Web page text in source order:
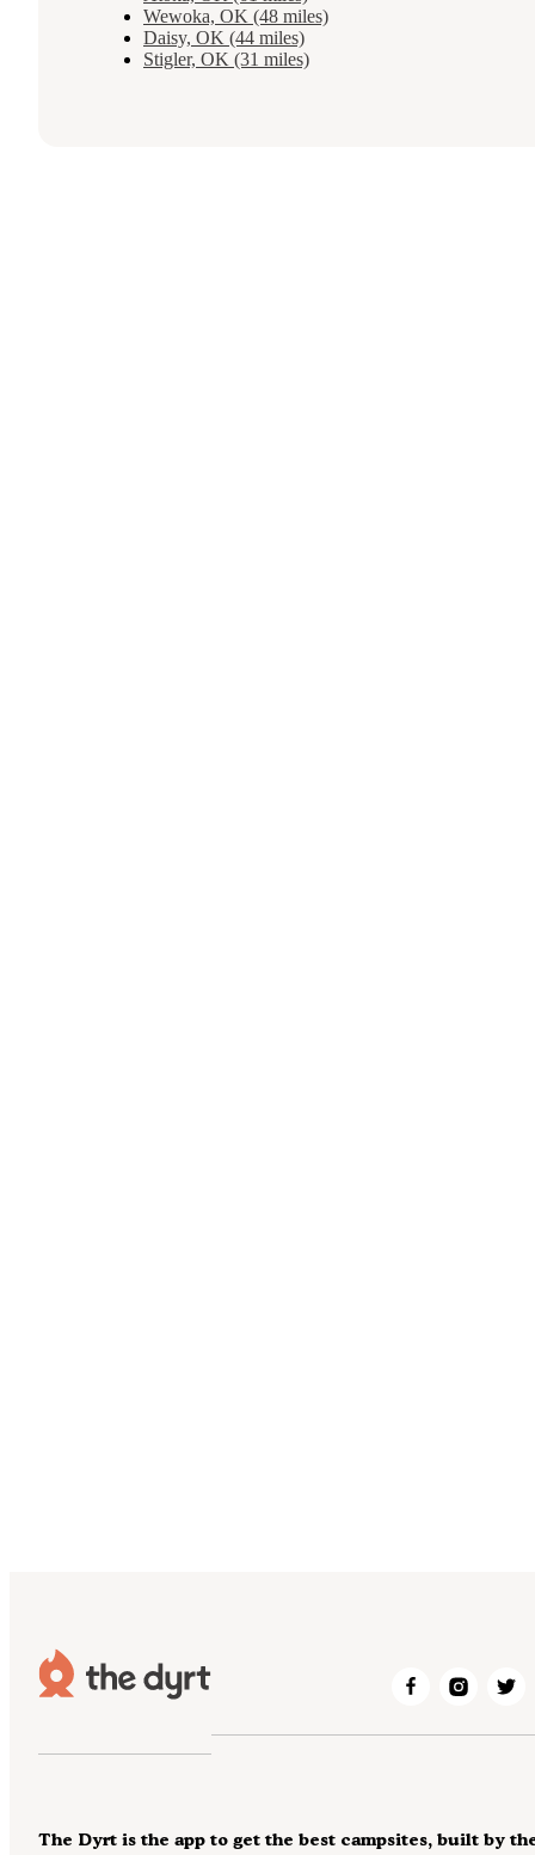
Wewoka, OK (48 miles)
Daisy, OK (44 miles)
Stigler, OK (31 miles)
The Dyrt is the app to get the best campsites, built by